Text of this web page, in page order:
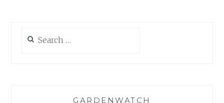
for:
GARDENWATCH